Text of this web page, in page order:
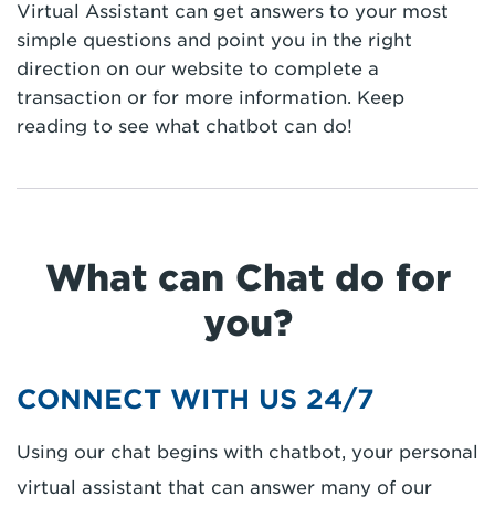
Virtual Assistant can get answers to your most
simple questions and point you in the right
direction on our website to complete a
transaction or for more information. Keep
reading to see what chatbot can do!
What can Chat do for
you?
CONNECT WITH US 24/7
Using our chat begins with chatbot, your personal
virtual assistant that can answer many of our